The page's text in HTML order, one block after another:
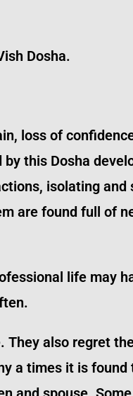
Dosha.
loss of
this Dosha
isolating
are found full of
life may
They also regret
a times it is